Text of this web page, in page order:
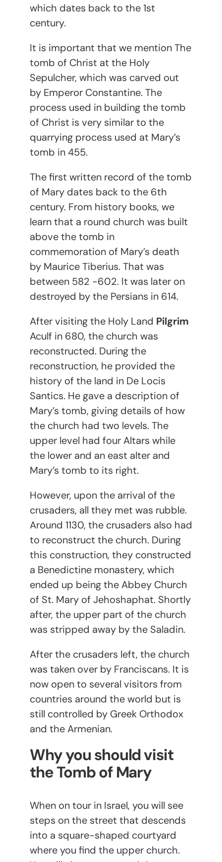
which dates back to the 1st
century.
It is important that we mention The
tomb of Christ at the Holy
Sepulcher, which was carved out
by Emperor Constantine. The
process used in building the tomb
of Christ is very similar to the
quarrying process used at Mary’s
tomb in 455.
The first written record of the tomb
of Mary dates back to the 6th
century. From history books, we
learn that a round church was built
above the tomb in
commemoration of Mary’s death
by Maurice Tiberius. That was
between 582 -602. It was later on
destroyed by the Persians in 614.
After visiting the Holy Land Pilgrim
Aculf in 680, the church was
reconstructed. During the
reconstruction, he provided the
history of the land in De Locis
Santics. He gave a description of
Mary’s tomb, giving details of how
the church had two levels. The
upper level had four Altars while
the lower and an east alter and
Mary’s tomb to its right.
However, upon the arrival of the
crusaders, all they met was rubble.
Around 1130, the crusaders also had
to reconstruct the church. During
this construction, they constructed
a Benedictine monastery, which
ended up being the Abbey Church
of St. Mary of Jehoshaphat. Shortly
after, the upper part of the church
was stripped away by the Saladin.
After the crusaders left, the church
was taken over by Franciscans. It is
now open to several visitors from
countries around the world but is
still controlled by Greek Orthodox
and the Armenian.
Why you should visit
the Tomb of Mary
When on tour in Israel, you will see
steps on the street that descends
into a square-shaped courtyard
where you find the upper church.